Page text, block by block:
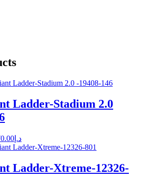
Ladder-Stadium 2.0
د.إCurrent
price
د.إ2,970.00.
Ladder-Xtreme-12326-